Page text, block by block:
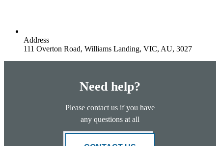
Address
111 Overton Road, Williams Landing, VIC, AU, 3027
Need help?
Please contact us if you have
any questions at all